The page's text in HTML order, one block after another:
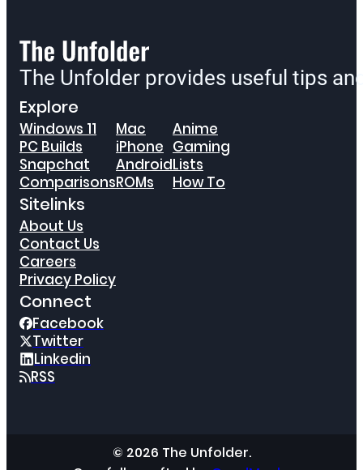
The Unfolder provides useful tips
Explore
Windows 11
PC Builds
Snapchat
Comparisons
Mac
iPhone
Android
ROMs
Anime
Gaming
Lists
How To
Sitelinks
About Us
Contact Us
Careers
Privacy Policy
Connect
Facebook
Twitter
Linkedin
RSS
© 2026 The Unfolder.